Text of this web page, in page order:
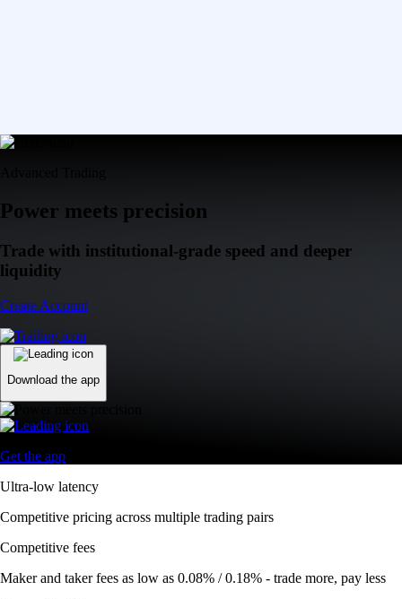
Power meets precision
Trade with institutional-grade speed and deeper
liquidity
Create Account
Download the app
Get the app
Ultra-low latency
Competitive pricing across multiple trading pairs
Competitive fees
Maker and taker fees as low as 0.08% / 0.18% - trade more, pay less